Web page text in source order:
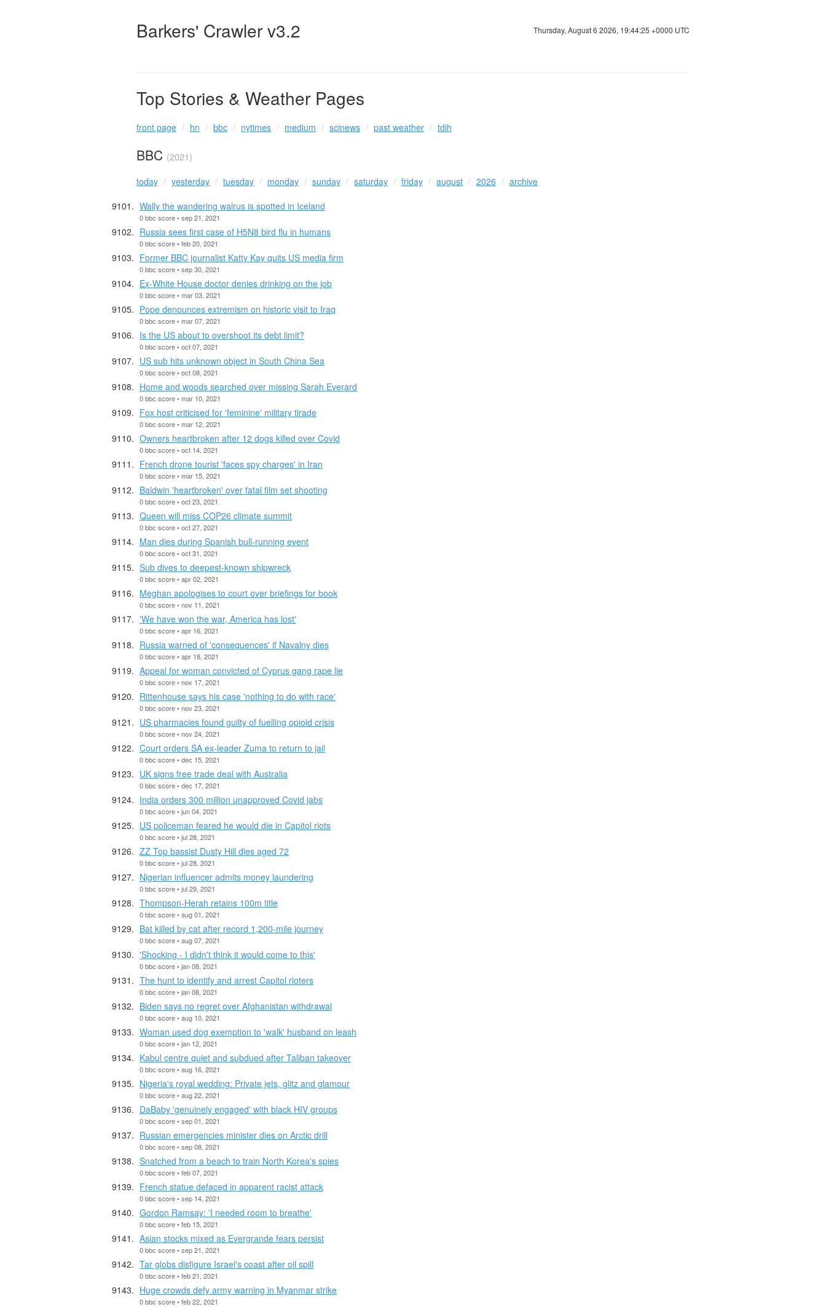
Barkers' Crawler v3.2 Thursday, August 6 2026, 19:44:25 +0000 UTC
Top Stories & Weather Pages
front page hn bbc nytimes medium scinews past weather tdih
BBC (2021)
today yesterday tuesday monday sunday saturday friday august 2026
archive
Wally the wandering walrus is spotted in Iceland
0 bbc score • sep 21, 2021
Russia sees first case of H5N8 bird flu in humans
0 bbc score • feb 20, 2021
Former BBC journalist Katty Kay quits US media firm
0 bbc score • sep 30, 2021
Ex-White House doctor denies drinking on the job
0 bbc score • mar 03, 2021
Pope denounces extremism on historic visit to Iraq
0 bbc score • mar 07, 2021
Is the US about to overshoot its debt limit?
0 bbc score • oct 07, 2021
US sub hits unknown object in South China Sea
0 bbc score • oct 08, 2021
Home and woods searched over missing Sarah Everard
0 bbc score • mar 10, 2021
Fox host criticised for 'feminine' military tirade
0 bbc score • mar 12, 2021
Owners heartbroken after 12 dogs killed over Covid
0 bbc score • oct 14, 2021
French drone tourist 'faces spy charges' in Iran
0 bbc score • mar 15, 2021
Baldwin 'heartbroken' over fatal film set shooting
0 bbc score • oct 23, 2021
Queen will miss COP26 climate summit
0 bbc score • oct 27, 2021
Man dies during Spanish bull-running event
0 bbc score • oct 31, 2021
Sub dives to deepest-known shipwreck
0 bbc score • apr 02, 2021
Meghan apologises to court over briefings for book
0 bbc score • nov 11, 2021
'We have won the war, America has lost'
0 bbc score • apr 16, 2021
Russia warned of 'consequences' if Navalny dies
0 bbc score • apr 18, 2021
Appeal for woman convicted of Cyprus gang rape lie
0 bbc score • nov 17, 2021
Rittenhouse says his case 'nothing to do with race'
0 bbc score • nov 23, 2021
US pharmacies found guilty of fuelling opioid crisis
0 bbc score • nov 24, 2021
Court orders SA ex-leader Zuma to return to jail
0 bbc score • dec 15, 2021
UK signs free trade deal with Australia
0 bbc score • dec 17, 2021
India orders 300 million unapproved Covid jabs
0 bbc score • jun 04, 2021
US policeman feared he would die in Capitol riots
0 bbc score • jul 28, 2021
ZZ Top bassist Dusty Hill dies aged 72
0 bbc score • jul 28, 2021
Nigerian influencer admits money laundering
0 bbc score • jul 29, 2021
Thompson-Herah retains 100m title
0 bbc score • aug 01, 2021
Bat killed by cat after record 1,200-mile journey
0 bbc score • aug 07, 2021
'Shocking - I didn't think it would come to this'
0 bbc score • jan 08, 2021
The hunt to identify and arrest Capitol rioters
0 bbc score • jan 08, 2021
Biden says no regret over Afghanistan withdrawal
0 bbc score • aug 10, 2021
Woman used dog exemption to 'walk' husband on leash
0 bbc score • jan 12, 2021
Kabul centre quiet and subdued after Taliban takeover
0 bbc score • aug 16, 2021
Nigeria's royal wedding: Private jets, glitz and glamour
0 bbc score • aug 22, 2021
DaBaby 'genuinely engaged' with black HIV groups
0 bbc score • sep 01, 2021
Russian emergencies minister dies on Arctic drill
0 bbc score • sep 08, 2021
Snatched from a beach to train North Korea's spies
0 bbc score • feb 07, 2021
French statue defaced in apparent racist attack
0 bbc score • sep 14, 2021
Gordon Ramsay: 'I needed room to breathe'
0 bbc score • feb 15, 2021
Asian stocks mixed as Evergrande fears persist
0 bbc score • sep 21, 2021
Tar globs disfigure Israel's coast after oil spill
0 bbc score • feb 21, 2021
Huge crowds defy army warning in Myanmar strike
0 bbc score • feb 22, 2021